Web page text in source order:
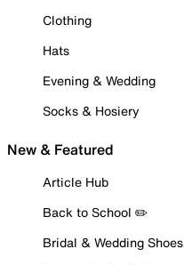
Clothing
Hats
Evening & Wedding
Socks & Hosiery
New & Featured
Article Hub
Back to School ✏️
Bridal & Wedding Shoes